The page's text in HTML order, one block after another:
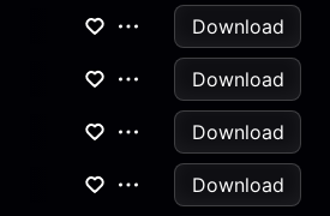
Download
Download
Download
Download